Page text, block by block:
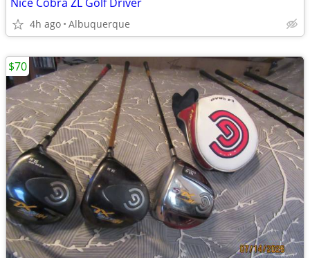
4h ago Albuquerque
$70